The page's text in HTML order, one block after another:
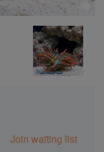
Join waiting list